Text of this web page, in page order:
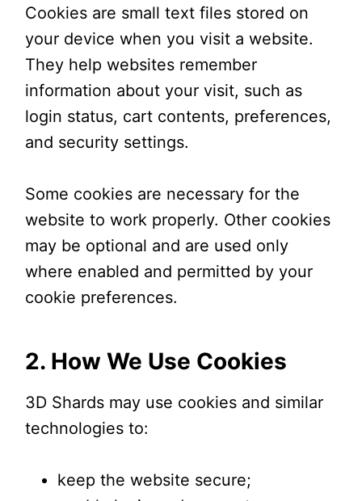
Cookies are small text files stored on
your device when you visit a website.
They help websites remember
information about your visit, such as
login status, cart contents, preferences,
and security settings.
Some cookies are necessary for the
website to work properly. Other cookies
may be optional and are used only
where enabled and permitted by your
cookie preferences.
2. How We Use Cookies
3D Shards may use cookies and similar
technologies to:
keep the website secure;